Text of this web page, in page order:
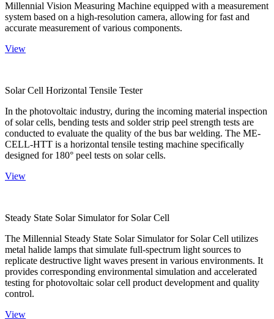
Millennial Vision Measuring Machine equipped with a measurement
system based on a high-resolution camera, allowing for fast and
accurate measurement of various components.
View
Solar Cell Horizontal Tensile Tester
In the photovoltaic industry, during the incoming material inspection
of solar cells, bending tests and solder strip peel strength tests are
conducted to evaluate the quality of the bus bar welding. The ME-
CELL-HTT is a horizontal tensile testing machine specifically
designed for 180° peel tests on solar cells.
View
Steady State Solar Simulator for Solar Cell
The Millennial Steady State Solar Simulator for Solar Cell utilizes
metal halide lamps that simulate full-spectrum light sources to
replicate destructive light waves present in various environments. It
provides corresponding environmental simulation and accelerated
testing for photovoltaic solar cell product development and quality
control.
View